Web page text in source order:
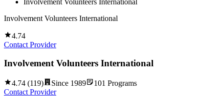
Involvement Volunteers International
4.74
Contact Provider
Involvement Volunteers International
4.74 (119) Since 1989 101 Programs
Contact Provider